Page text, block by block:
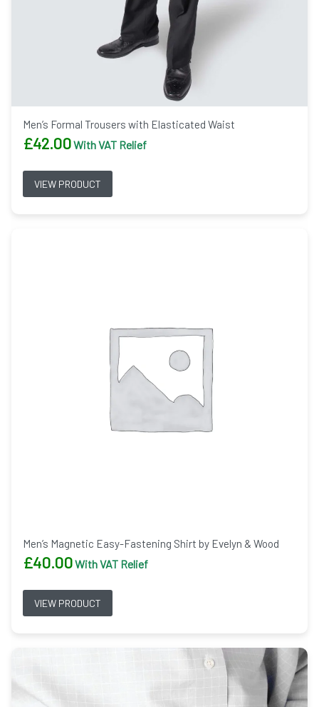
Men’s Formal Trousers with Elasticated Waist
£42.00With VAT Relief
VIEW PRODUCT
Men’s Magnetic Easy-Fastening Shirt by Evelyn & Wood
£40.00With VAT Relief
VIEW PRODUCT